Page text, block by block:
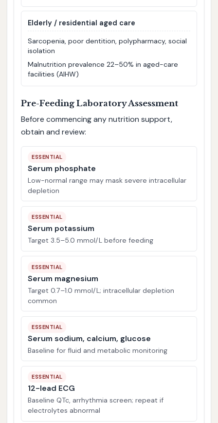
Elderly / residential aged care
Sarcopenia, poor dentition, polypharmacy, social
isolation
Malnutrition prevalence 22–50% in aged-care
facilities (AIHW)
Pre-Feeding Laboratory Assessment
Before commencing any nutrition support,
obtain and review:
ESSENTIAL
Serum phosphate
Low-normal range may mask severe intracellular
depletion
ESSENTIAL
Serum potassium
Target 3.5–5.0 mmol/L before feeding
ESSENTIAL
Serum magnesium
Target 0.7–1.0 mmol/L; intracellular depletion
common
ESSENTIAL
Serum sodium, calcium, glucose
Baseline for fluid and metabolic monitoring
ESSENTIAL
12-lead ECG
Baseline QTc, arrhythmia screen; repeat if
electrolytes abnormal